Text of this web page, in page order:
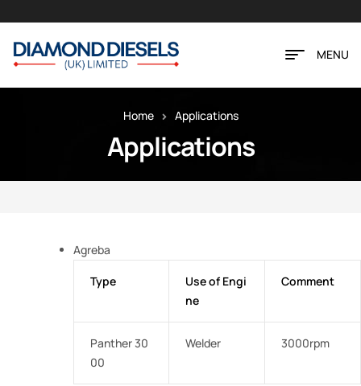
MENU
Home Applications
Applications
Agreba
Type
Use of Engi
ne
Comment
Panther 30
00
Welder 3000rpm